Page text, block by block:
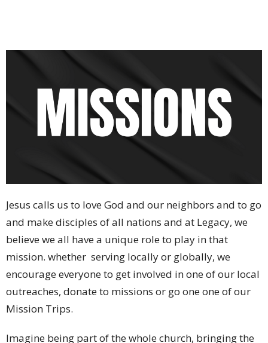
Jesus calls us to love God and our neighbors and to go
and make disciples of all nations and at Legacy, we
believe we all have a unique role to play in that
mission. whether serving locally or globally, we
encourage everyone to get involved in one of our local
outreaches, donate to missions or go one one of our
Mission Trips.
Imagine being part of the whole church, bringing the